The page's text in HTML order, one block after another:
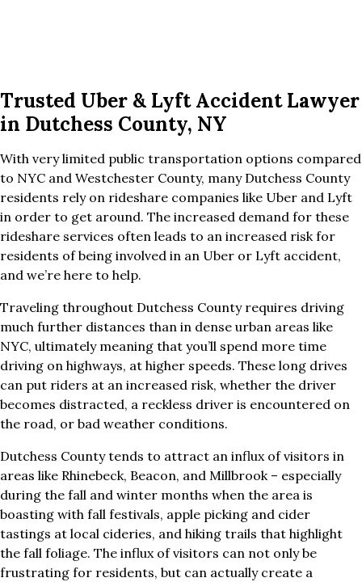
Trusted Uber & Lyft Accident Lawyer
in Dutchess County, NY
With very limited public transportation options compared
to NYC and Westchester County, many Dutchess County
residents rely on rideshare companies like Uber and Lyft
in order to get around. The increased demand for these
rideshare services often leads to an increased risk for
residents of being involved in an Uber or Lyft accident,
and we’re here to help.
Traveling throughout Dutchess County requires driving
much further distances than in dense urban areas like
NYC, ultimately meaning that you’ll spend more time
driving on highways, at higher speeds. These long drives
can put riders at an increased risk, whether the driver
becomes distracted, a reckless driver is encountered on
the road, or bad weather conditions.
Dutchess County tends to attract an influx of visitors in
areas like Rhinebeck, Beacon, and Millbrook – especially
during the fall and winter months when the area is
boasting with fall festivals, apple picking and cider
tastings at local cideries, and hiking trails that highlight
the fall foliage. The influx of visitors can not only be
frustrating for residents, but can actually create a